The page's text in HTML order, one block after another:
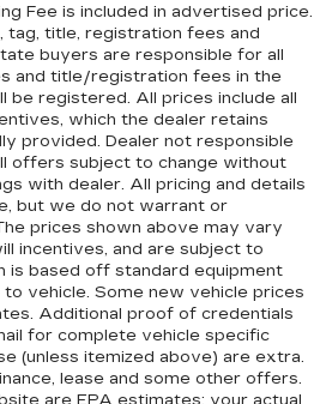
Fee is included in advertised price.
tag, title, registration fees and
buyers are responsible for all
and title/registration fees in the
registered. All prices include all
which the dealer retains
provided. Dealer not responsible
offers subject to change without
with dealer. All pricing and details
but we do not warrant or
prices shown above may vary
incentives, and are subject to
is based off standard equipment
vehicle. Some new vehicle prices
Additional proof of credentials
for complete vehicle specific
(unless itemized above) are extra.
lease and some other offers.
are EPA estimates; your actual